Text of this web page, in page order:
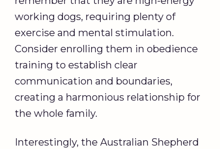
working dogs, requiring plenty of
exercise and mental stimulation.
Consider enrolling them in obedience
training to establish clear
communication and boundaries,
creating a harmonious relationship for
the whole family.
Interestingly, the Australian Shepherd